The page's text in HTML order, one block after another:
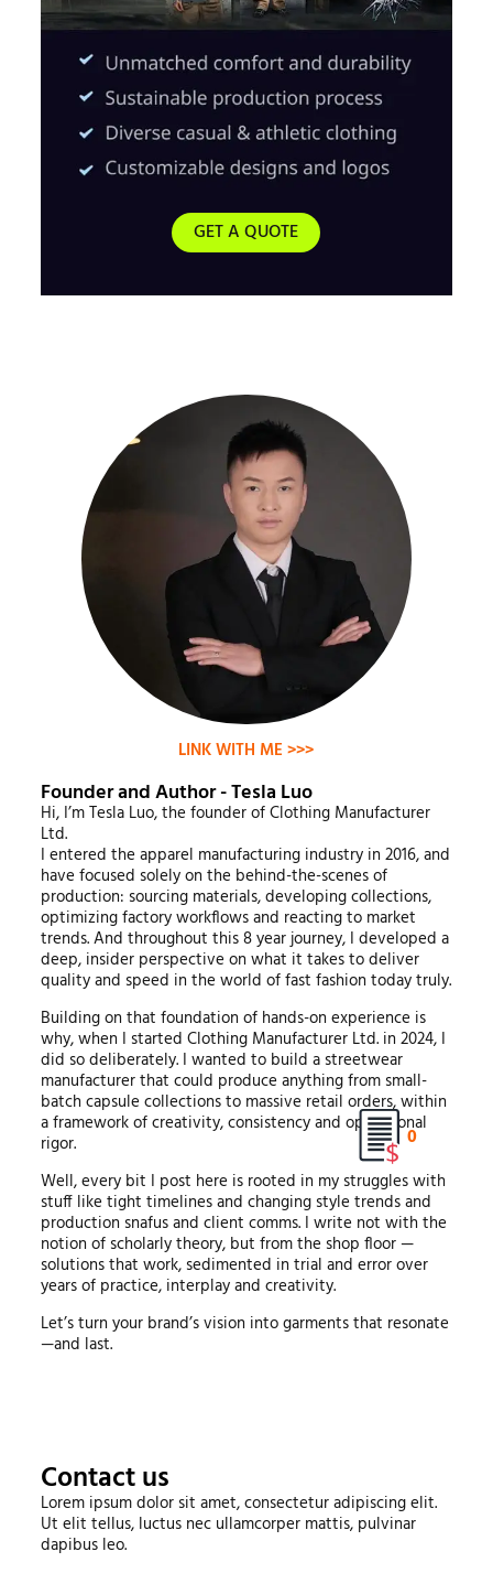
GET A QUOTE
LINK WITH ME >>>
Founder and Author - Tesla Luo
Hi, I’m Tesla Luo, the founder of Clothing Manufacturer
Ltd.
I entered the apparel manufacturing industry in 2016, and
have focused solely on the behind-the-scenes of
production: sourcing materials, developing collections,
optimizing factory workflows and reacting to market
trends. And throughout this 8 year journey, I developed a
deep, insider perspective on what it takes to deliver
quality and speed in the world of fast fashion today truly.
Building on that foundation of hands-on experience is
why, when I started Clothing Manufacturer Ltd. in 2024, I
did so deliberately. I wanted to build a streetwear
manufacturer that could produce anything from small-
batch capsule collections to massive retail orders, within
a framework of creativity, consistency and operational
rigor.
Well, every bit I post here is rooted in my struggles with
stuff like tight timelines and changing style trends and
production snafus and client comms. I write not with the
notion of scholarly theory, but from the shop floor —
solutions that work, sedimented in trial and error over
years of practice, interplay and creativity.
Let’s turn your brand’s vision into garments that resonate
—and last.
Contact us
Lorem ipsum dolor sit amet, consectetur adipiscing elit.
Ut elit tellus, luctus nec ullamcorper mattis, pulvinar
dapibus leo.
0